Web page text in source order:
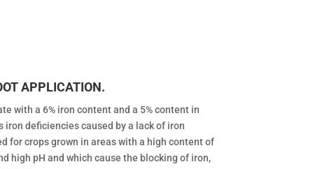
APPLICATION.
with a 6% iron content and a 5% content in
deficiencies caused by a lack of iron
for crops grown in areas with a high content of
high pH and which cause the blocking of iron,